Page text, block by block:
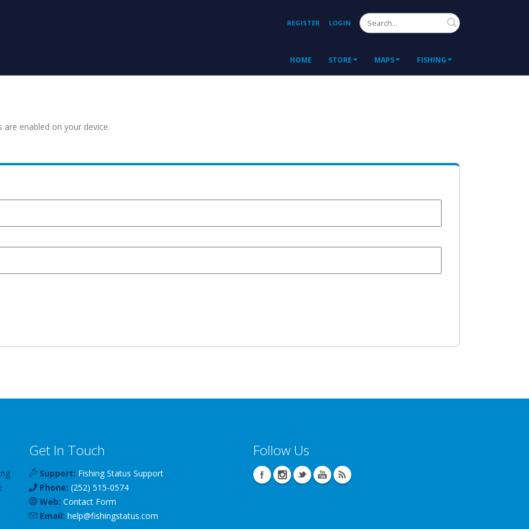
REGISTER LOGIN Search
HOME STORE MAPS FISHING
enabled on your device.
Get In Touch
Support: Fishing Status Support
Phone: (252) 515-0574
Web: Contact Form
Email: help@fishingstatus.com
Follow Us